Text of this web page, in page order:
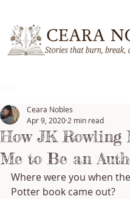
How JK Rowling
Me to Be an
Ceara Nobles
Apr 9, 2020 2 min read
Where were you when
Potter book came out?